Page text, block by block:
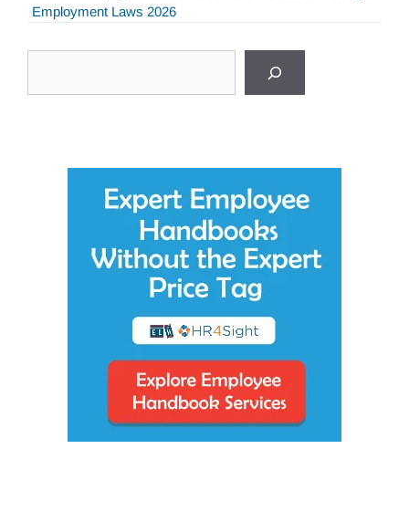
Employment Laws 2026